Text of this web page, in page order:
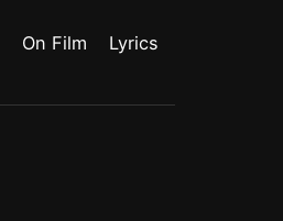
On Film
Lyrics